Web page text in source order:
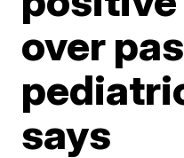
over
says